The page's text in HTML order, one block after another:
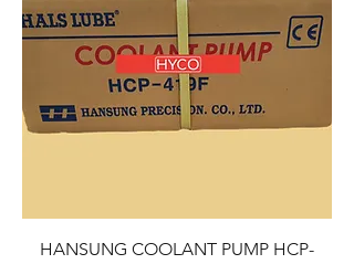
HANSUNG COOLANT PUMP HCP-